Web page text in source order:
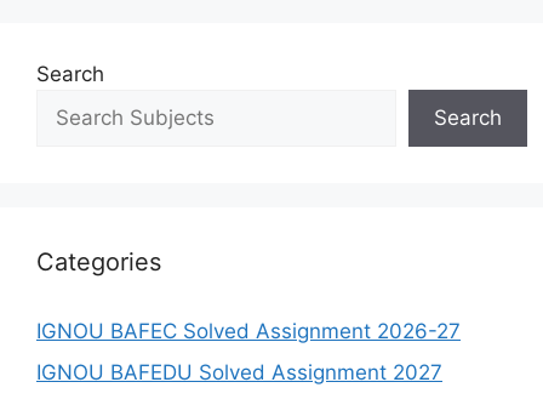
Search
Search
Categories
IGNOU BAFEC Solved Assignment 2026-27
IGNOU BAFEDU Solved Assignment 2027